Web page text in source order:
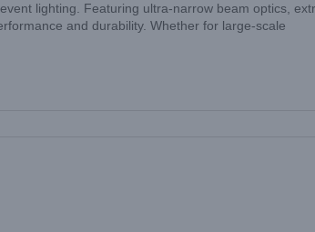
lighting. Featuring ultra-narrow beam optics,
and durability. Whether for large-scale